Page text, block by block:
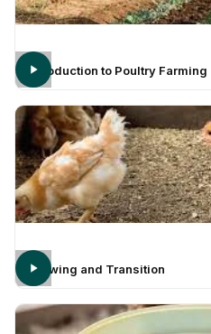
Introduction to Poultry Farming
Growing and Transition